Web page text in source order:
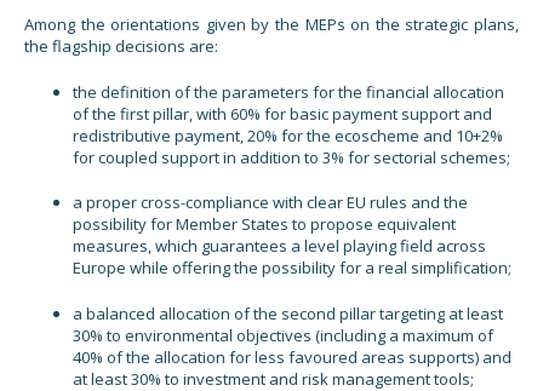
Among the orientations given by the MEPs on the strategic plans,
the flagship decisions are:
the definition of the parameters for the financial allocation
of the first pillar, with 60% for basic payment support and
redistributive payment, 20% for the ecoscheme and 10+2%
for coupled support in addition to 3% for sectorial schemes;
a proper cross-compliance with clear EU rules and the
possibility for Member States to propose equivalent
measures, which guarantees a level playing field across
Europe while offering the possibility for a real simplification;
a balanced allocation of the second pillar targeting at least
30% to environmental objectives (including a maximum of
40% of the allocation for less favoured areas supports) and
at least 30% to investment and risk management tools;